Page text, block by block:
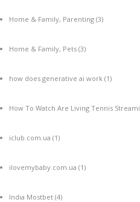
Home & Family, Parenting (3)
Home & Family, Pets (3)
how does generative ai work (1)
How To Watch Are Living Tennis
iclub.com.ua (1)
ilovemybaby.com.ua (1)
India Mostbet (4)